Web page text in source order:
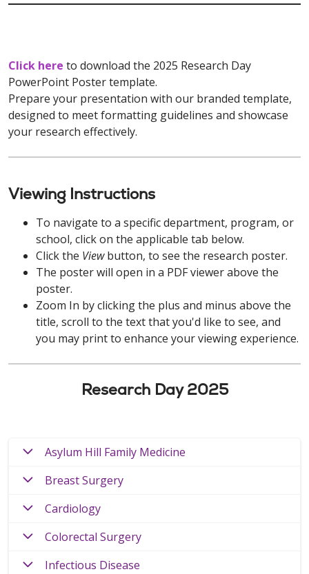
Click here to download the 2025 Research Day
PowerPoint Poster template.
Prepare your presentation with our branded template,
designed to meet formatting guidelines and showcase
your research effectively.
Viewing Instructions
To navigate to a specific department, program, or
school, click on the applicable tab below.
Click the Viewbutton, to see the research poster.
The poster will open in a PDF viewer above the
poster.
Zoom In by clicking the plus and minus above the
title, scroll to the text that you'd like to see, and
you may print to enhance your viewing experience.
Research Day 2025
Asylum Hill Family Medicine
Breast Surgery
Cardiology
Colorectal Surgery
Infectious Disease